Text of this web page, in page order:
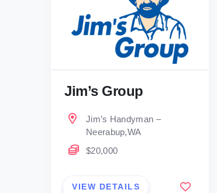
Jim’s Group
Jim’s Handyman –
Neerabup,WA
$20,000
VIEW DETAILS